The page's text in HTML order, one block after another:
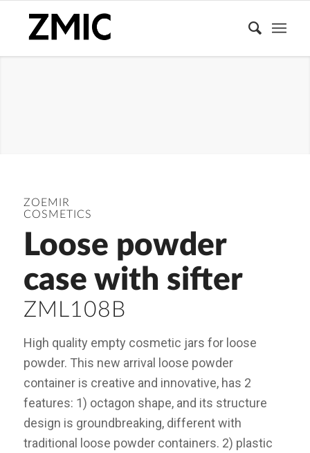
ZOEMIR
COSMETICS
Loose powder
case with sifter
ZML108B
High quality empty cosmetic jars for loose
powder. This new arrival loose powder
container is creative and innovative, has 2
features: 1) octagon shape, and its structure
design is groundbreaking, different with
traditional loose powder containers. 2) plastic